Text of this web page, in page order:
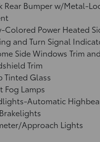
Rear Bumper w/Metal-
Colored Power Heated
and Turn Signal
Side Windows Trim
Trim
Tinted Glass
Fog Lamps
Automatic
Approach Lights